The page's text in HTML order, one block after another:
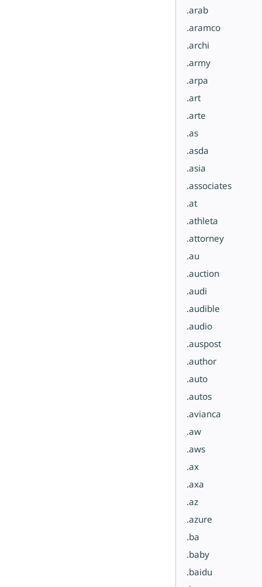
.arab
.aramco
.archi
.army
.arpa
.art
.arte
.as
.asda
.asia
.associates
.at
.athleta
.attorney
.au
.auction
.audi
.audible
.audio
.auspost
.author
.auto
.autos
.avianca
.aw
.aws
.ax
.axa
.az
.azure
.ba
.baby
.baidu